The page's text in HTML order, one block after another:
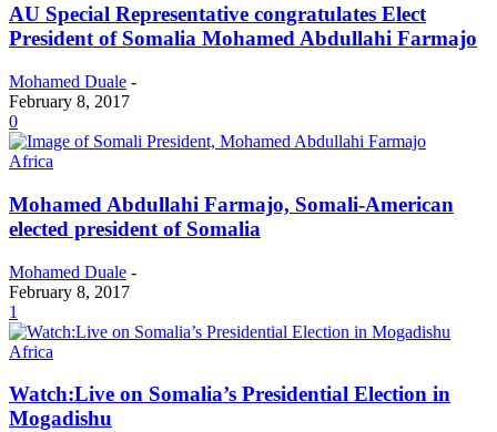
AU Special Representative congratulates Elect
President of Somalia Mohamed Abdullahi Farmajo
Mohamed Duale -
February 8, 2017
0
Africa
Mohamed Abdullahi Farmajo, Somali-American
elected president of Somalia
Mohamed Duale -
February 8, 2017
1
Africa
Watch:Live on Somalia’s Presidential Election in
Mogadishu